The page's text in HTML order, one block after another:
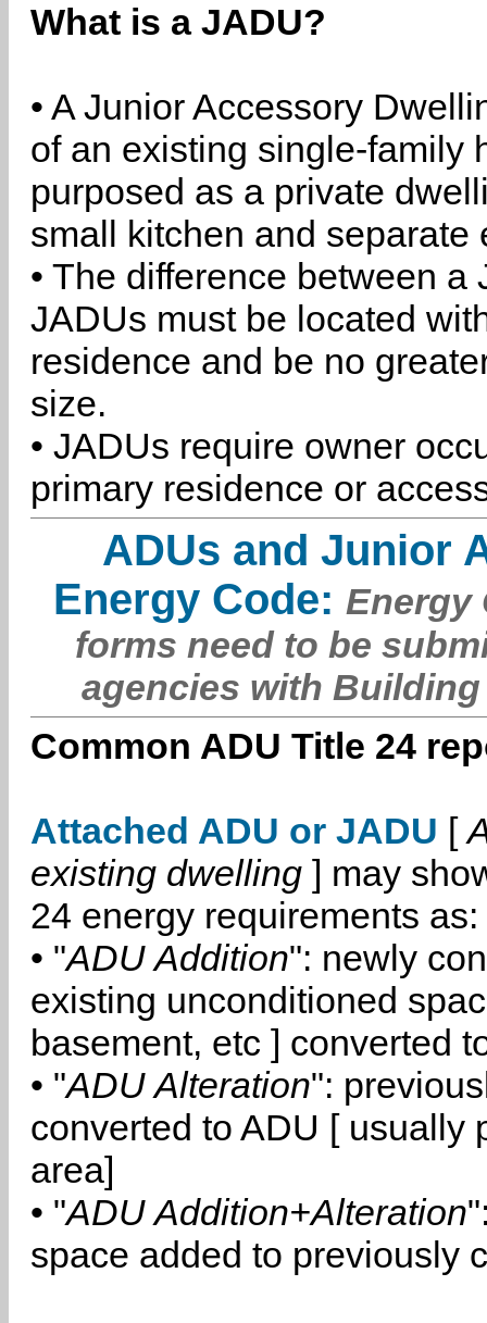
What is a JADU?
• A Junior Accessory
of an existing single-family
purposed as a private
small kitchen and separate
• The difference between
JADUs must be located
residence and be no
size.
• JADUs require owner
primary residence or
ADUs and Junior
Energy Code: Energy
forms need to be
agencies with
Common ADU Title 24
Attached ADU or JADU [
existing dwelling ] may
24 energy requirements as:
• "ADU Addition": newly
existing unconditioned
basement, etc ] converted
• "ADU Alteration":
converted to ADU [ usually
area]
• "ADU Addition+Alteration
space added to previously